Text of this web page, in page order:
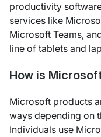
productivity
services like
Microsoft Teams,
line of tablets and
How is
Microsoft products
ways depending on
Individuals use